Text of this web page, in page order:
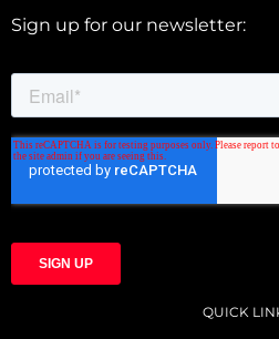
Sign up for our newsletter:
QUICK